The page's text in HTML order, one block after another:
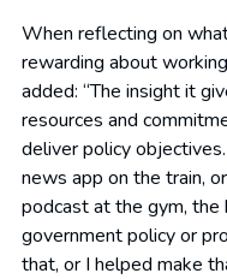
When reflecting on
rewarding about
added: “The insight it
resources and
deliver policy
news app on the train,
podcast at the gym, the
government policy or
that, or I helped make